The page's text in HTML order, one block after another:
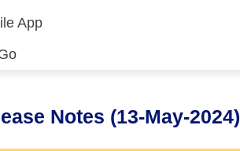
App
Notes (13-May-2024)